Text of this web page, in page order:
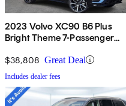
2023 Volvo XC90 B6 Plus
Bright Theme 7-Passenger
$38,808 Great Deal
Includes dealer fees